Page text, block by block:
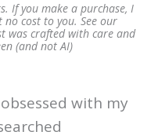
If you make a purchase, I
cost to you. See our
was crafted with care and
(and not AI)
with my